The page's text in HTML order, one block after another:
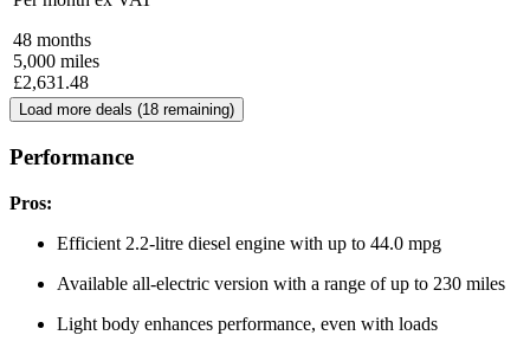
48 months
5,000 miles
£2,631.48
Load more deals (18 remaining)
Performance
Pros:
Efficient 2.2-litre diesel engine with up to 44.0 mpg
Available all-electric version with a range of up to 230 miles
Light body enhances performance, even with loads